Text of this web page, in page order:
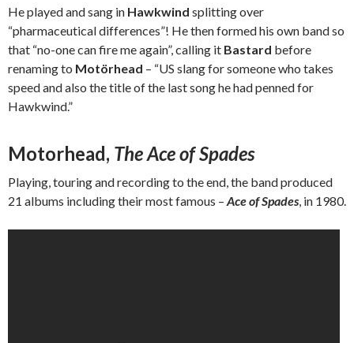
He played and sang in Hawkwind splitting over
“pharmaceutical differences”! He then formed his own band so
that “no-one can fire me again”, calling it Bastard before
renaming to Motörhead – “US slang for someone who takes
speed and also the title of the last song he had penned for
Hawkwind.”
Motorhead, The Ace of Spades
Playing, touring and recording to the end, the band produced
21 albums including their most famous – Ace of Spades, in 1980.